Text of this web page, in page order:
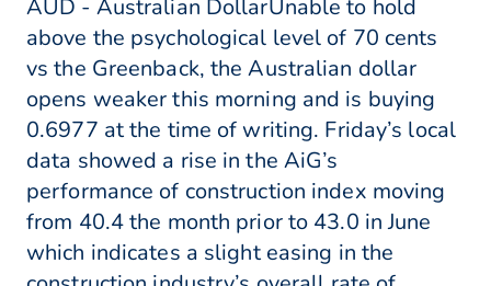
AUD - Australian DollarUnable to hold
above the psychological level of 70 cents
vs the Greenback, the Australian dollar
opens weaker this morning and is buying
0.6977 at the time of writing. Friday’s local
data showed a rise in the AiG’s
performance of construction index moving
from 40.4 the month prior to 43.0 in June
which indicates a slight easing in the